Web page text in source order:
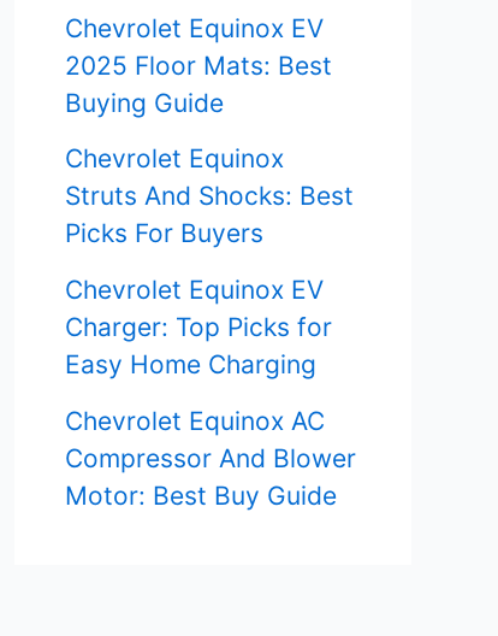
:Chevrolet Equinox EV
2025 Floor Mats: Best
Buying Guide
Chevrolet Equinox
Struts And Shocks: Best
Picks For Buyers
Chevrolet Equinox EV
Charger: Top Picks for
Easy Home Charging
Chevrolet Equinox AC
Compressor And Blower
Motor: Best Buy Guide